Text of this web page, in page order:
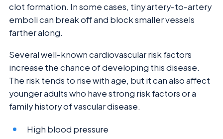
clot formation. In some cases, tiny artery-to-artery
emboli can break off and block smaller vessels
farther along.
Several well-known cardiovascular risk factors
increase the chance of developing this disease.
The risk tends to rise with age, but it can also affect
younger adults who have strong risk factors or a
family history of vascular disease.
High blood pressure